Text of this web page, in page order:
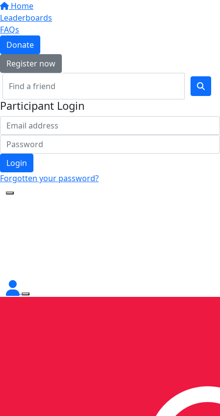
Home
Leaderboards
FAQs
Donate
Register now
Participant Login
Login
Forgotten your password?